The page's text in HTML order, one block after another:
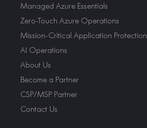
Managed Azure Essentials
Zero-Touch Azure Operations
Mission-Critical Application Protection
AI Operations
About Us
Become a Partner
CSP/MSP Partner
Contact Us